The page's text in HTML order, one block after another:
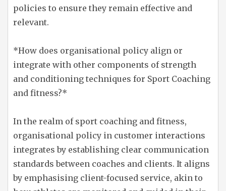
policies to ensure they remain effective and
relevant.
*How does organisational policy align or
integrate with other components of strength
and conditioning techniques for Sport Coaching
and fitness?*
In the realm of sport coaching and fitness,
organisational policy in customer interactions
integrates by establishing clear communication
standards between coaches and clients. It aligns
by emphasising client-focused service, akin to